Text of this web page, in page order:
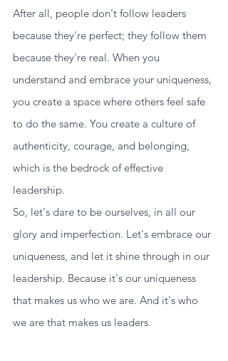
After all, people don't follow leaders
because they're perfect; they follow them
because they're real. When you
understand and embrace your uniqueness,
you create a space where others feel safe
to do the same. You create a culture of
authenticity, courage, and belonging,
which is the bedrock of effective
leadership.
So, let's dare to be ourselves, in all our
glory and imperfection. Let's embrace our
uniqueness, and let it shine through in our
leadership. Because it's our uniqueness
that makes us who we are. And it's who
we are that makes us leaders.